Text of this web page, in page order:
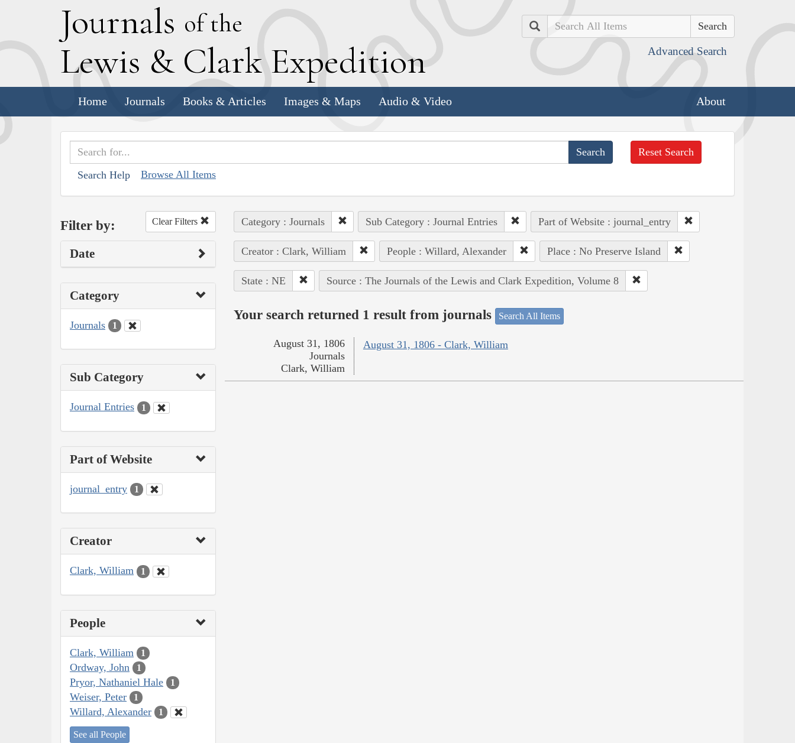
Journals of the
Lewis & Clark Expedition
Search
Advanced Search
Home Journals Books & Articles Images & Maps Audio & Video About
Search Help Browse All Items
Reset Search
Filter by: Clear Filters
Date
Category
Journals 1
Sub Category
Journal Entries 1
Part of Website
journal_entry 1
Creator
Clark, William 1
People
Clark, William 1
Ordway, John 1
Pryor, Nathaniel Hale 1
Weiser, Peter 1
Willard, Alexander 1
See all People
Category : Journals Sub Category : Journal Entries Part of Website : journal_entry
Creator : Clark, William People : Willard, Alexander Place : No Preserve Island
State : NE Source : The Journals of the Lewis and Clark Expedition, Volume 8
Your search returned 1 result from journals Search All Items
August 31, 1806 - Clark, William
August 31, 1806
Journals
Clark, William